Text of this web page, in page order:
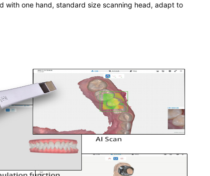
with one hand, standard size scanning head, adapt to